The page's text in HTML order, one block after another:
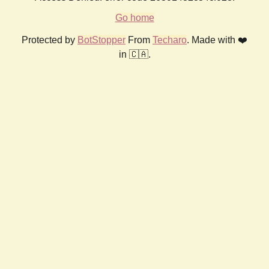
Go home
Protected by BotStopper From Techaro. Made with ❤️
in 🇨🇦.